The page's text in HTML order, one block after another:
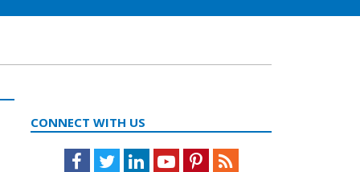
CONNECT WITH US
Facebook
TwitterLinkedInYoutubePinterestFeed